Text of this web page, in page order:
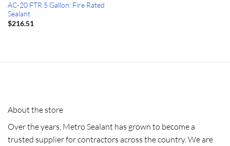
AC-20 FTR 5 Gallon: Fire Rated
Sealant
$216.51
About the store
Over the years, Metro Sealant has grown to become a
trusted supplier for contractors across the country. We are